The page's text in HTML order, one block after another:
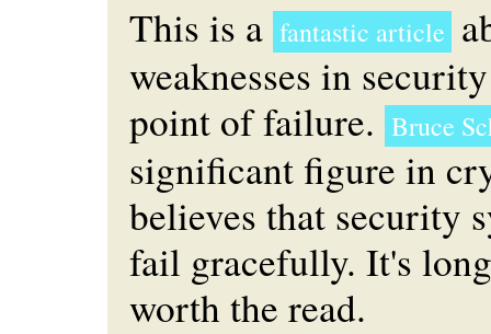
This is a fantastic article
weaknesses in
point of failure. Bruce
significant figure in
believes that security
fail gracefully. It's
worth the read.